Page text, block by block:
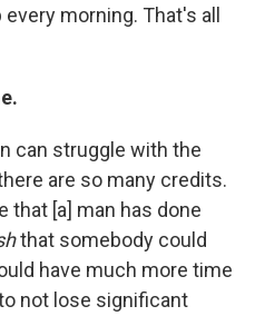
morning. That's all
can struggle with the
are so many credits.
that [a] man has done
that somebody could
have much more time
not lose significant